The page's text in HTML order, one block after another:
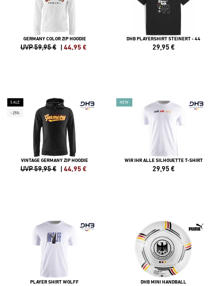
GERMANY COLOR ZIP HOODIE
UVP 59,95 € | 44,95 €
DHB PLAYERSHIRT STEINERT - 44
29,95€
SALE
-25%
VINTAGE GERMANY ZIP HOODIE
UVP 59,95 € | 44,95 €
NEW
WIR IHR ALLE SILHOUETTE T-SHIRT
29,95€
PLAYER SHIRT WOLFF DHB MINI HANDBALL